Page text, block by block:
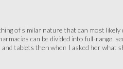
of similar nature that can most
can be divided into full-range,
tablets then when I asked her what